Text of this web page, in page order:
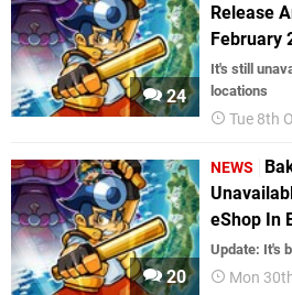
24
Release
February
It's still
locations
Tue 8th
20
NEWS
eShop In
Update: It's
Mon